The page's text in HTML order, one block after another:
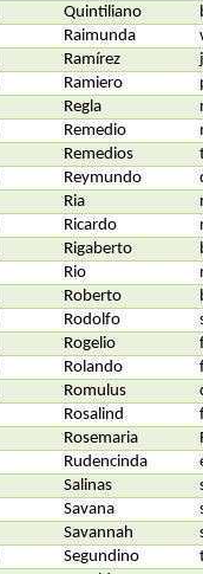
Quintiliano
Raimunda
Ramírez
Ramiero
Regla
Remedio
Remedios
Reymundo
Ria
Ricardo
Rigaberto
Rio
Roberto
Rodolfo
Rogelio
Rolando
Romulus
Rosalind
Rosemaria
Rudencinda
Salinas
Savana
Savannah
Segundino